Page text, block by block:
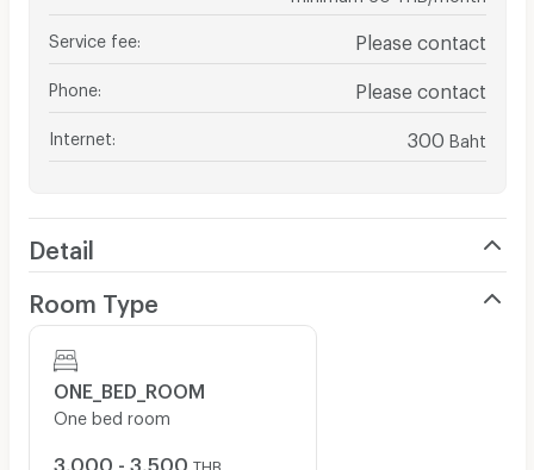
Service fee Please contact
Phone Please contact
Internet 300 Baht
Detail
Room Type
ONE_BED_ROOM
One bed room
3,000 - 3,500 THB